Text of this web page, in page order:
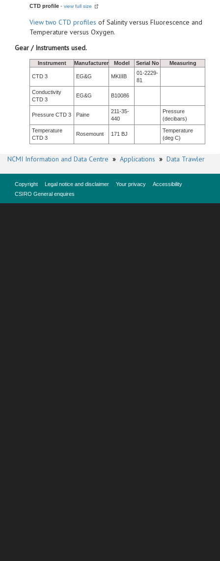
CTD profile - view full size
Viewtwo CTD profiles of Salinity versus Fluorescence and
Temperature versus Oxygen.
Gear / Instruments used.
Instrument Manufacturer Model Serial No Measuring
CTD 3 EG&G MKIIIB
01-2229-
81
Conductivity
CTD 3
EG&G B10086
Pressure CTD 3 Paine
211-35-
440
Pressure
(decibars)
Temperature
CTD 3
Rosemount 171 BJ
Temperature
(deg C)
NCMI Information and Data Centre » Applications » Data Trawler
Copyright Legal notice and disclaimer Your privacy
Accessibility
CSIRO General enquires